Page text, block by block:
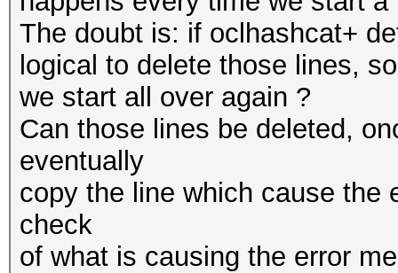
The doubt is: if oclhashcat+
logical to delete those lines,
we start all over again ?
Can those lines be deleted,
eventually
copy the line which cause the
check
of what is causing the error